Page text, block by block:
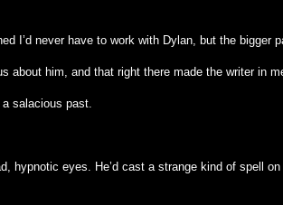
I’d never have to work with Dylan, but the
about him, and that right there made the writer in
salacious past.
hypnotic eyes. He’d cast a strange kind of spell